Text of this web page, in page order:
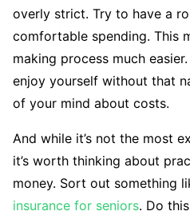
overly strict. Try to have a
comfortable spending. This
making process much
enjoy yourself without that
of your mind about costs.
And while it’s not the most
it’s worth thinking about
money. Sort out something
insurance for seniors. Do